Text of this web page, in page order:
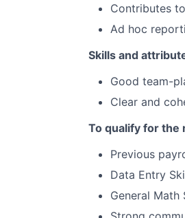
Contributes
Ad hoc
Skills and
Good team-
Clear and
To qualify for the
Previous
Data Entry
General Math